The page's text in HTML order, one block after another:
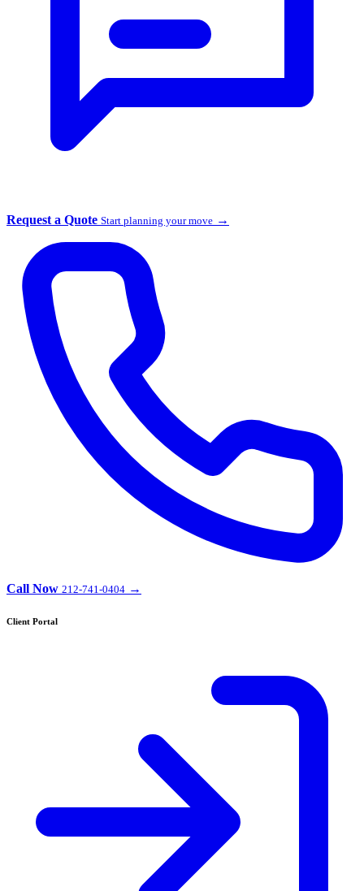
Request a Quote Start planning your move →
Call Now 212-741-0404 →
Client Portal